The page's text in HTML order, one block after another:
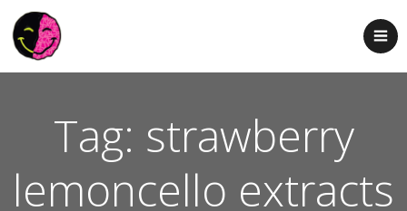
Tag: strawberry
lemoncello extracts